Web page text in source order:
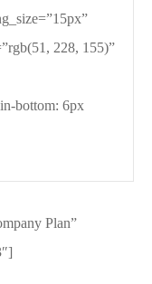
228, 155)”
bottom: 6px
Plan”